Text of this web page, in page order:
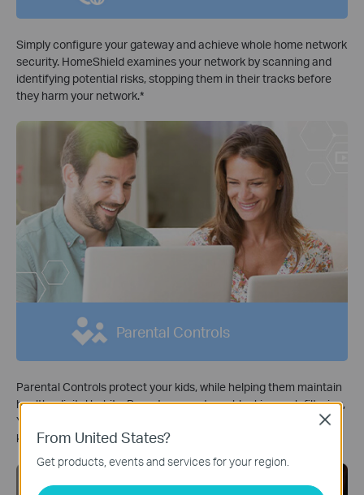
Simply configure your gateway and achieve whole home network
security. HomeShield examines your network by scanning and
identifying potential risks, stopping them in their tracks before
they harm your network.*
Parental Controls
Parental Controls protect your kids, while helping them maintain
healthy digital habits. Parents can set app blocking, web filtering,
YouTube restrictions, SafeSearch, and online time limits to keep
kids safe while they’re having fun online.
From United States?
Get products, events and services for your region.
Close